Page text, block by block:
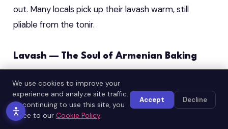
out. Many locals pick up their lavash warm, still
pliable from the tonir.
Lavash — The Soul of Armenian Baking
and no meal in an Armenian home is complete
without it. The best Glendale Armenian bakeries
still use traditional tonir clay ovens to bake lavash
We use cookies to improve your
experience and analyze site traffic.
By continuing to use this site, you
agree to our Cookie Policy.
Accept Decline